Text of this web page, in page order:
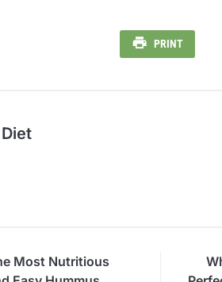
PRINT
Most Nutritious